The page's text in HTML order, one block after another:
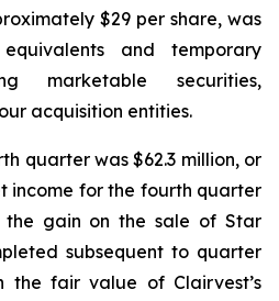
$29 per share, was
and temporary
marketable securities,
acquisition entities.
quarter was $62.3 million, or
income for the fourth quarter
the gain on the sale of Star
subsequent to quarter
the fair value of Clairvest’s